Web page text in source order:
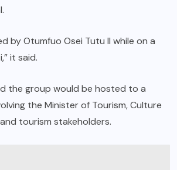
by Otumfuo Osei Tutu II while on a
it said.
the group would be hosted to a
the Minister of Tourism, Culture
tourism stakeholders.